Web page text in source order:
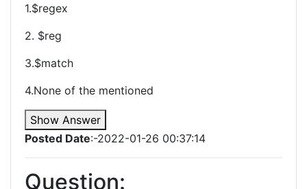
1.$regex
2. $reg
3.$match
4.None of the mentioned
Show Answer
Posted Date:-2022-01-26 00:37:14
Question: